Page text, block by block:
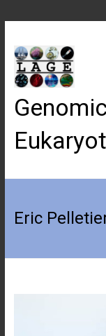
content
Eric